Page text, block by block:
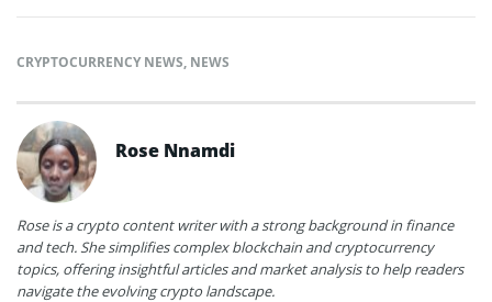
CRYPTOCURRENCY NEWS, NEWS
Rose Nnamdi
Rose is a crypto content writer with a strong background in finance
and tech. She simplifies complex blockchain and cryptocurrency
topics, offering insightful articles and market analysis to help readers
navigate the evolving crypto landscape.